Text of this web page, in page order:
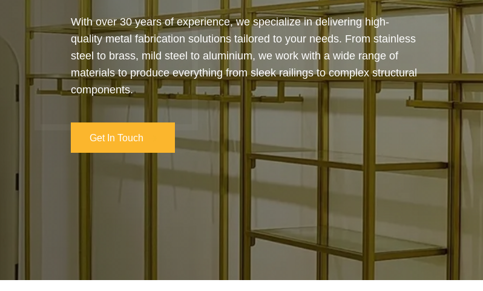
Our services cover the complete process — from design and
manufacturing to final installation — ensuring precision, durability, and
on-time delivery. Whether it’s a custom architectural feature or a robust
industrial structure, we bring your vision to life with expert craftsmanship
and attention to detail.
Get In Touch